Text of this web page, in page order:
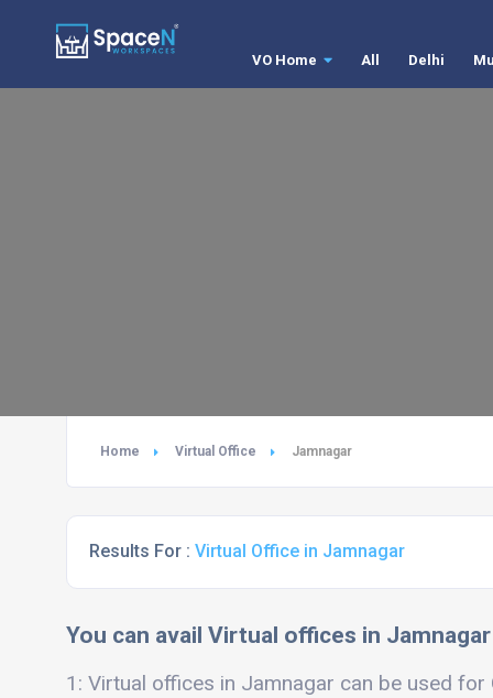
VO Home All Delhi
Home Virtual Office Jamnagar
Results For : Virtual Office in Jamnagar
You can avail Virtual offices in
1: Virtual offices in Jamnagar can be used